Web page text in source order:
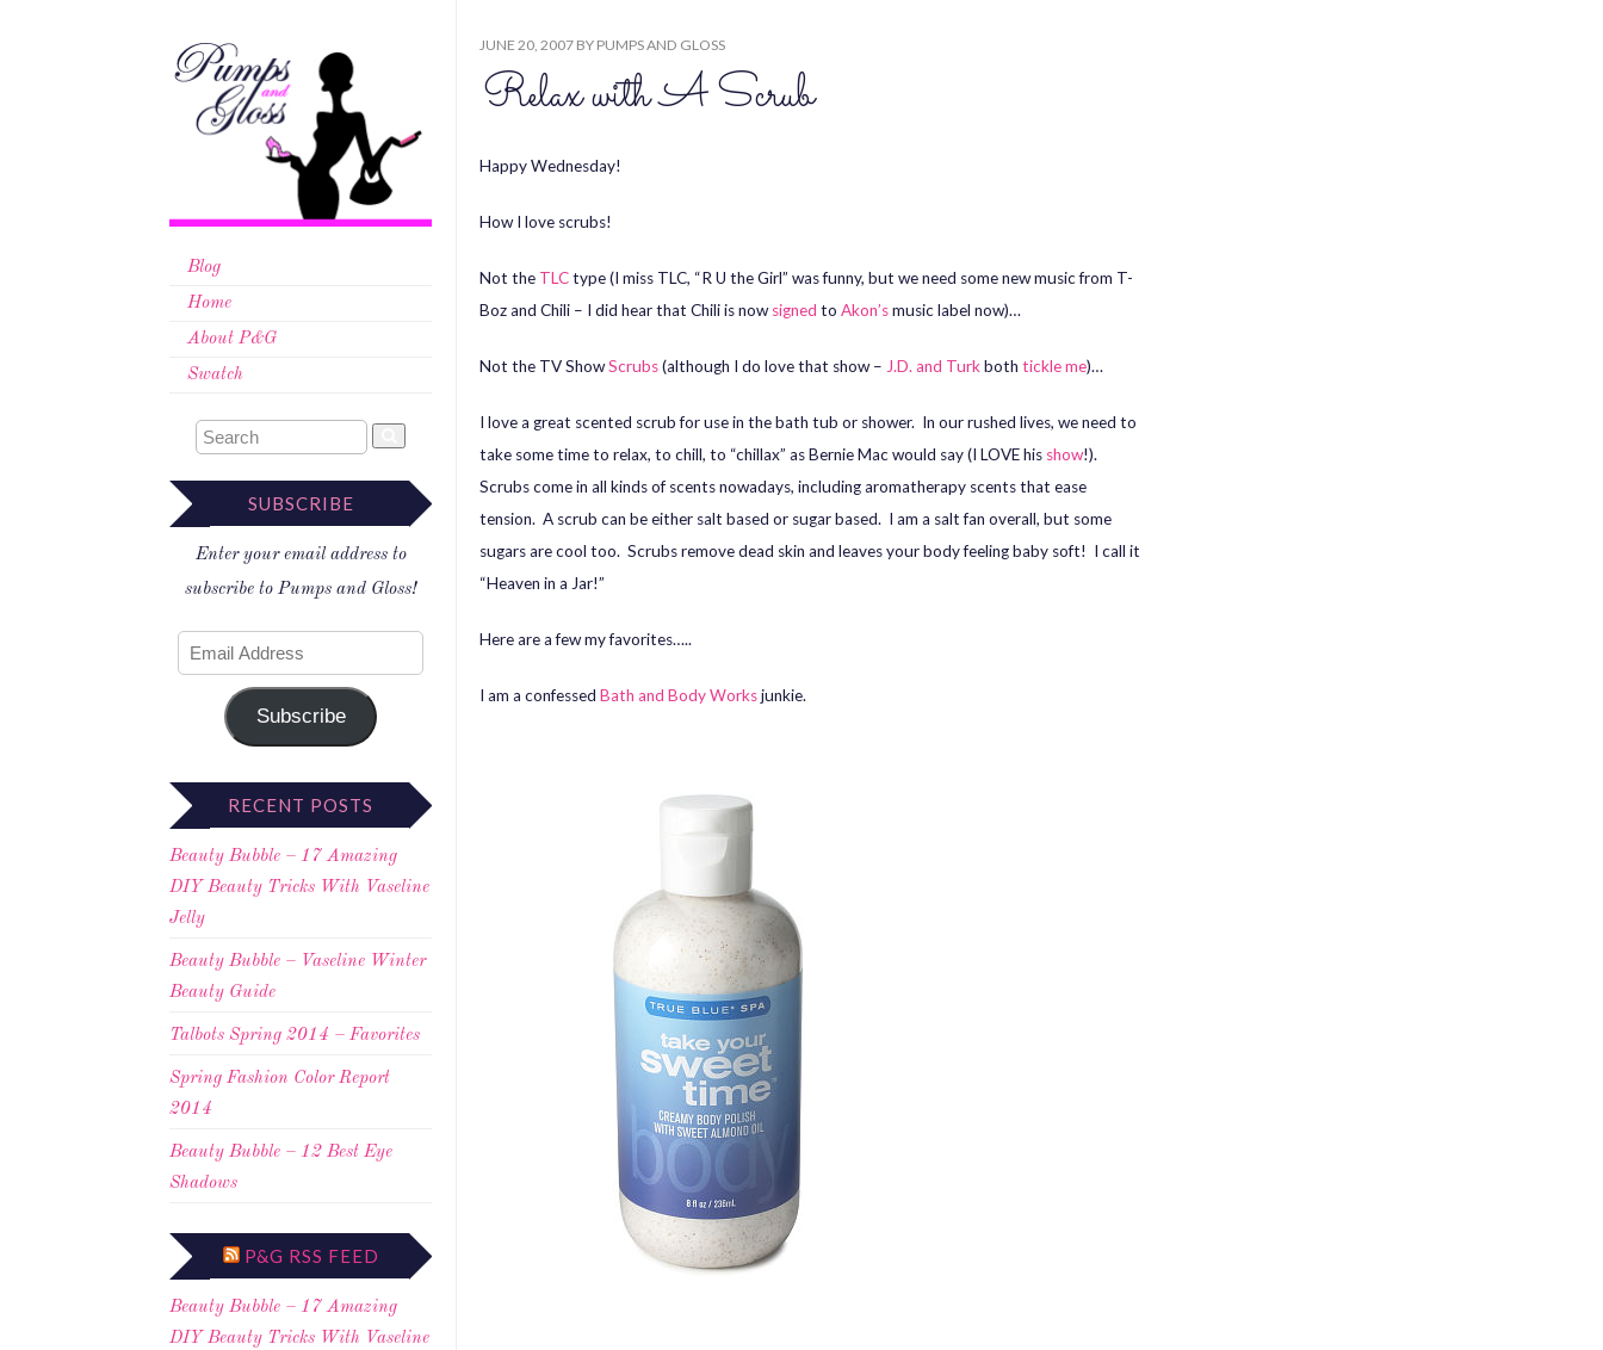
Blog
Home
About P&G
Swatch
SUBSCRIBE
Enter your email address to
subscribe to Pumps and Gloss!
Subscribe
RECENT POSTS
Beauty Bubble – 17 Amazing
DIY Beauty Tricks With Vaseline
Jelly
Beauty Bubble – Vaseline Winter
Beauty Guide
Talbots Spring 2014 – Favorites
Spring Fashion Color Report
2014
Beauty Bubble – 12 Best Eye
Shadows
P&G RSS FEED
Beauty Bubble – 17 Amazing
DIY Beauty Tricks With Vaseline
JUNE 20, 2007 BY PUMPS AND GLOSS
Relax with A Scrub
Happy Wednesday!
How I love scrubs!
Not the TLCtype (I miss TLC, “R U the Girl” was funny, but we need some new music from T-
Boz and Chili – I did hear that Chili is nowsigned to Akon’smusic label now)…
Not the TV ShowScrubs(although I do love that show – J.D. and Turkboth tickle me)…
I love a great scented scrub for use in the bath tub or shower. In our rushed lives, we need to
take some time to relax, to chill, to “chillax” as Bernie Mac would say (I LOVE his show!).
Scrubs come in all kinds of scents nowadays, including aromatherapy scents that ease
tension. A scrub can be either salt based or sugar based. I am a salt fan overall, but some
sugars are cool too. Scrubs remove dead skin and leaves your body feeling baby soft! I call it
“Heaven in a Jar!”
Here are a few my favorites…..
I am a confessed Bath and Body Worksjunkie.